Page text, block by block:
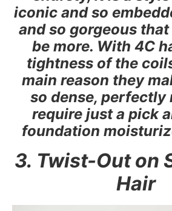
iconic and so
and so gorgeous
be more. With 4C
tightness of the
main reason they
so dense, perfectly
require just a pick
foundation
3. Twist-Out on
Hair